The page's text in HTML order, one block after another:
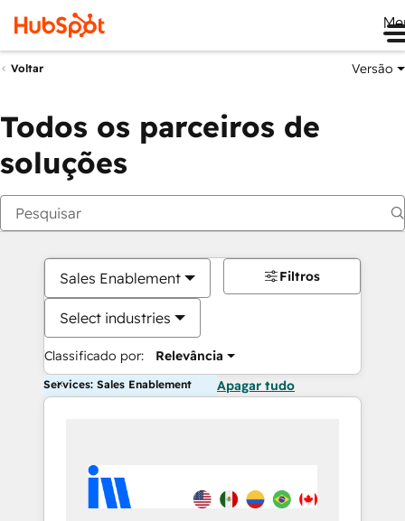
Voltar Versão
Todos os parceiros de
soluções
Sales Enablement
Select industries
Classificado por: Relevância
Filtros
Services: Sales Enablement Apagar tudo